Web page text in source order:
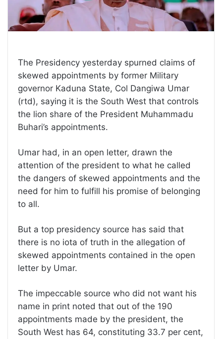
The Presidency yesterday spurned claims of
skewed appointments by former Military
governor Kaduna State, Col Dangiwa Umar
(rtd), saying it is the South West that controls
the lion share of the President Muhammadu
Buhari’s appointments.
Umar had, in an open letter, drawn the
attention of the president to what he called
the dangers of skewed appointments and the
need for him to fulfill his promise of belonging
to all.
But a top presidency source has said that
there is no iota of truth in the allegation of
skewed appointments contained in the open
letter by Umar.
The impeccable source who did not want his
name in print noted that out of the 190
appointments made by the president, the
South West has 64, constituting 33.7 per cent,